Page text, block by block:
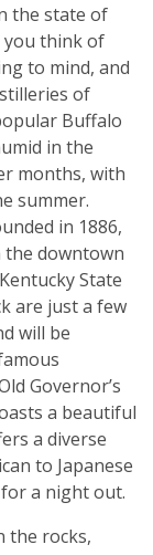
the state of
you think of
to mind, and
of
Buffalo
in the
months, with
summer.
in 1886,
the downtown
State
are just a few
will be
Governor’s
a beautiful
a diverse
to Japanese
a night out.
the rocks,